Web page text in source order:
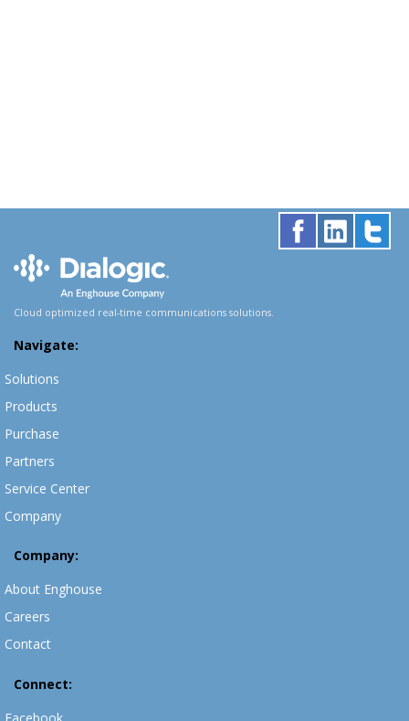
Cloud optimized real-time communications solutions.
Navigate:
Solutions
Products
Purchase
Partners
Service Center
Company
Company:
About Enghouse
Careers
Contact
Connect: